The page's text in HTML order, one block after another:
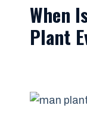
When
Plant